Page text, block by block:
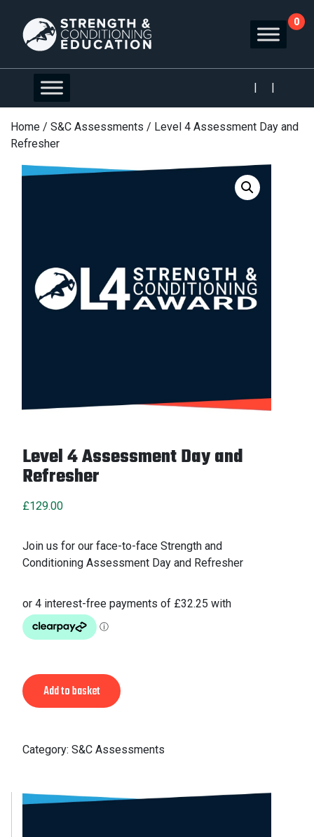
0
Home / S&C Assessments / Level 4 Assessment Day and
Refresher
Level 4 Assessment Day and
Refresher
£129.00
Join us for our face-to-face Strength and
Conditioning Assessment Day and Refresher
Add to basket
Category: S&C Assessments